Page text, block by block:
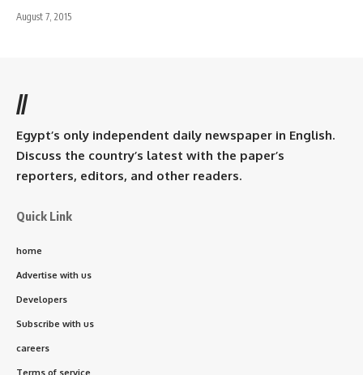
August 7, 2015
//
Egypt’s only independent daily newspaper in English.
Discuss the country’s latest with the paper’s
reporters, editors, and other readers.
Quick Link
home
Advertise with us
Developers
Subscribe with us
careers
Terms of service